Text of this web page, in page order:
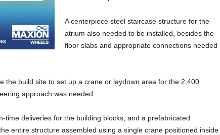
A centerpiece steel staircase structure for the
atrium also needed to be installed, besides the
floor slabs and appropriate connections needed
the build site to set up a crane or laydown area for the 2,400
approach was needed.
time deliveries for the building blocks, and a prefabricated
entire structure assembled using a single crane positioned inside